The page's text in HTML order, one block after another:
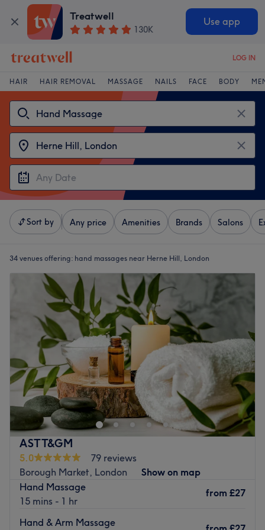
Treatwell
130K
Use app
LOG IN
HAIR HAIR REMOVAL MASSAGE NAILS FACE BODY
Sort by Any price Amenities Brands Salons
34 venues offering: hand massages near Herne Hill, London
ASTT&GM
5.0
79 reviews
Borough Market, London
Show on map
Hand Massage
15 mins - 1 hr
from £27
Hand & Arm Massage